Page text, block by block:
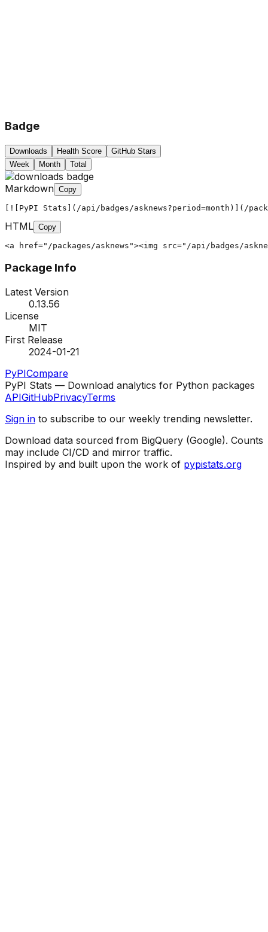
Badge
Downloads Health Score
GitHub Stars
Week
Month Total
Markdown Copy
[![PyPI Stats](/api/badges/asknews?period=month)](/
HTML Copy
<a href="/packages/asknews"><img src="/api/badges/
Package Info
Latest Version
0.13.56
License
MIT
First Release
2024-01-21
PyPICompare
PyPI Stats — Download analytics for Python packages
APIGitHubPrivacyTerms
Sign in to subscribe to our weekly trending newsletter.
Download data sourced from BigQuery (Google). Counts
may include CI/CD and mirror traffic.
Inspired by and built upon the work of pypistats.org